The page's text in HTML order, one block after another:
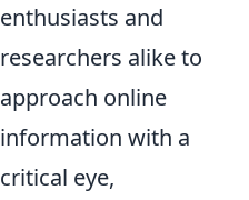
enthusiasts and
researchers alike to
approach online
information with a
critical eye,